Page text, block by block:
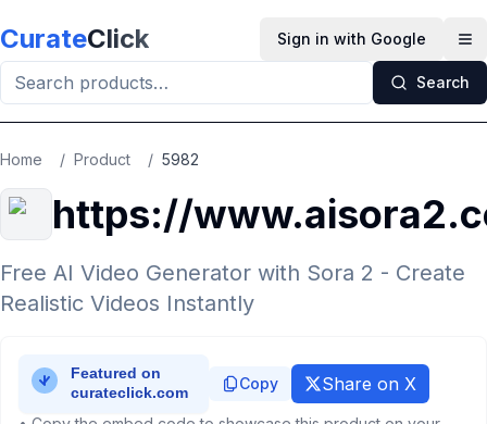
CurateClick Sign in with Google
Search
Home / Product / 5982
https://
Free AI Video Generator with Sora 2 - Create
Realistic Videos Instantly
Copy Share on X